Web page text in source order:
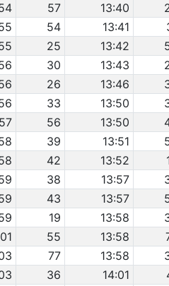
57 13:40
54 13:41
25 13:42
30 13:43
26 13:46
33 13:50
56 13:50
39 13:51
42 13:52
38 13:57
43 13:57
19 13:58
55 13:58
77 13:58
36 14:01